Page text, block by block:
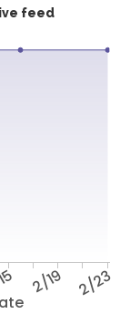
feed
2/19 2/23